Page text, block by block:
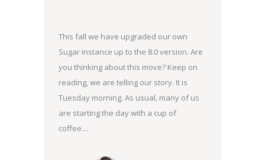
This fall we have upgraded our own
Sugar instance up to the 8.0 version. Are
you thinking about this move? Keep on
reading, we are telling our story. It is
Tuesday morning. As usual, many of us
are starting the day with a cup of
coffee....